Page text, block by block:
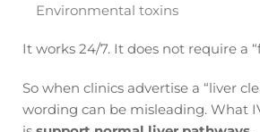
Environmental toxins
It works 24/7. It does not require a
So when clinics advertise a “liver
wording can be misleading. What